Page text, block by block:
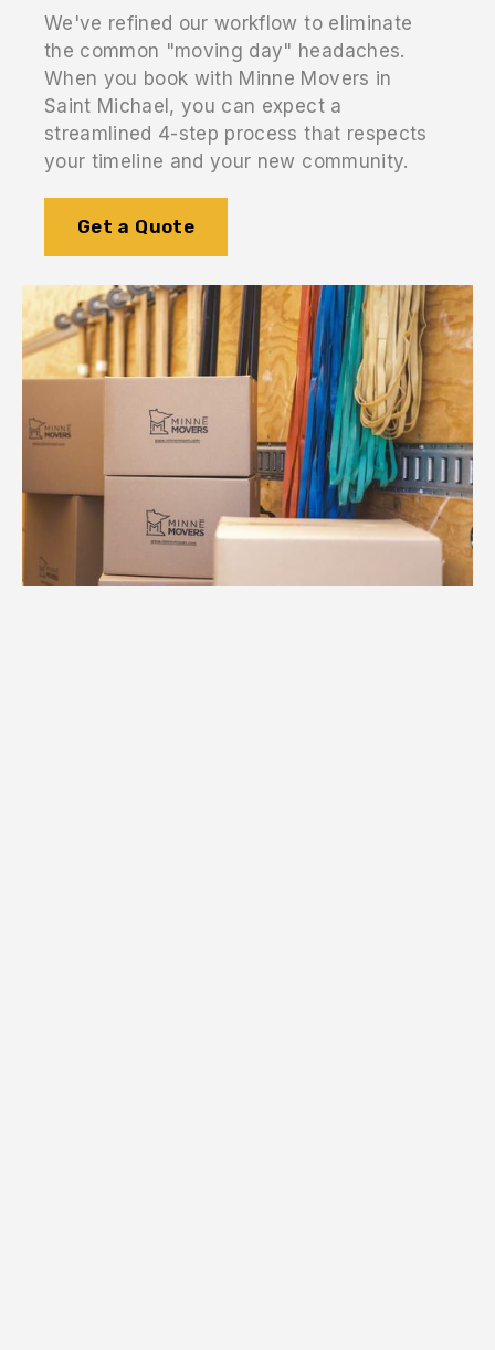
We've refined our workflow to eliminate
the common "moving day" headaches.
When you book with Minne Movers in
Saint Michael, you can expect a
streamlined 4-step process that respects
your timeline and your new community.
Get a Quote